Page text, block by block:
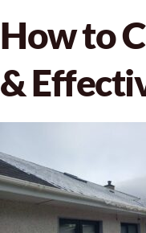
How to
&